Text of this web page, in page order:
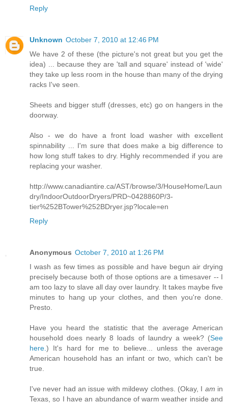
Reply
Unknown October 7, 2010 at 12:46 PM
We have 2 of these (the picture's not great but you get the
idea) ... because they are 'tall and square' instead of 'wide'
they take up less room in the house than many of the drying
racks I've seen.
Sheets and bigger stuff (dresses, etc) go on hangers in the
doorway.
Also - we do have a front load washer with excellent
spinnability ... I'm sure that does make a big difference to
how long stuff takes to dry. Highly recommended if you are
replacing your washer.
http://www.canadiantire.ca/AST/browse/3/HouseHome/Laun
dry/IndoorOutdoorDryers/PRD~0428860P/3-
tier%252BTower%252BDryer.jsp?locale=en
Reply
Anonymous October 7, 2010 at 1:26 PM
I wash as few times as possible and have begun air drying
precisely because both of those options are a timesaver -- I
am too lazy to slave all day over laundry. It takes maybe five
minutes to hang up your clothes, and then you're done.
Presto.
Have you heard the statistic that the average American
household does nearly 8 loads of laundry a week? (See
here.) It's hard for me to believe... unless the average
American household has an infant or two, which can't be
true.
I've never had an issue with mildewy clothes. (Okay, I am in
Texas, so I have an abundance of warm weather inside and